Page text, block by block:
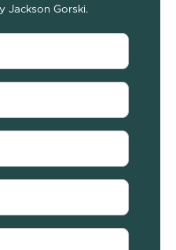
Jackson Gorski.